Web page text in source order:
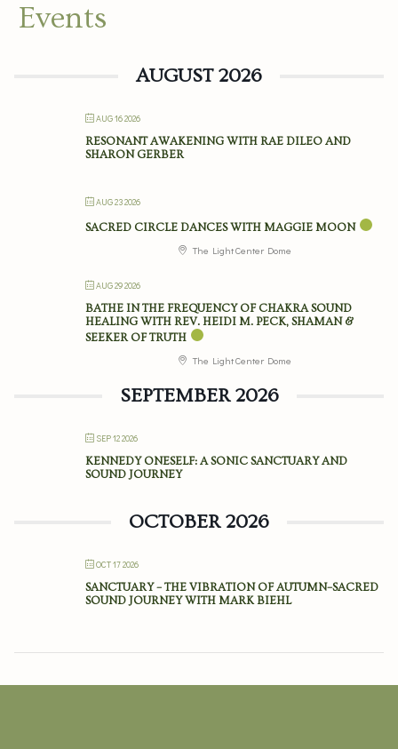
Events
AUGUST 2026
AUG 16 2026
RESONANT AWAKENING WITH RAE DILEO AND
SHARON GERBER
AUG 23 2026
SACRED CIRCLE DANCES WITH MAGGIE MOON
The Light Center Dome
AUG 29 2026
BATHE IN THE FREQUENCY OF CHAKRA SOUND
HEALING WITH REV. HEIDI M. PECK, SHAMAN &
SEEKER OF TRUTH
The Light Center Dome
SEPTEMBER 2026
SEP 12 2026
KENNEDY ONESELF: A SONIC SANCTUARY AND
SOUND JOURNEY
OCTOBER 2026
OCT 17 2026
SANCTUARY – THE VIBRATION OF AUTUMN–SACRED
SOUND JOURNEY WITH MARK BIEHL